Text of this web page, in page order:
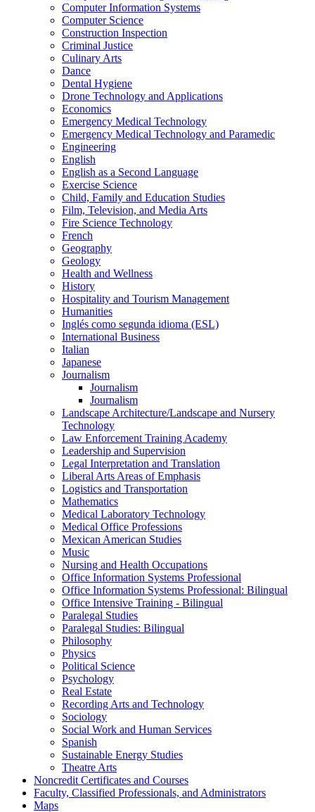
Computer Information Systems
Computer Science
Construction Inspection
Criminal Justice
Culinary Arts
Dance
Dental Hygiene
Drone Technology and Applications
Economics
Emergency Medical Technology
Emergency Medical Technology and Paramedic
Engineering
English
English as a Second Language
Exercise Science
Child, Family and Education Studies
Film, Television, and Media Arts
Fire Science Technology
French
Geography
Geology
Health and Wellness
History
Hospitality and Tourism Management
Humanities
Inglés como segunda idioma (ESL)
International Business
Italian
Japanese
Journalism
Journalism
Journalism
Landscape Architecture/​Landscape and Nursery
Technology
Law Enforcement Training Academy
Leadership and Supervision
Legal Interpretation and Translation
Liberal Arts Areas of Emphasis
Logistics and Transportation
Mathematics
Medical Laboratory Technology
Medical Office Professions
Mexican American Studies
Music
Nursing and Health Occupations
Office Information Systems Professional
Office Information Systems Professional: Bilingual
Office Intensive Training -​ Bilingual
Paralegal Studies
Paralegal Studies: Bilingual
Philosophy
Physics
Political Science
Psychology
Real Estate
Recording Arts and Technology
Sociology
Social Work and Human Services
Spanish
Sustainable Energy Studies
Theatre Arts
Noncredit Certificates and Courses
Faculty, Classified Professionals, and Administrators
Maps